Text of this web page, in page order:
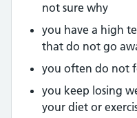
not sure why
you have a high
that do not go
you often do not
you keep losing
your diet or